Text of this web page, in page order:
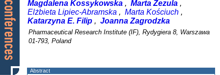
Magdalena Kossykowska , Marta Zezula ,
Elżbieta Lipiec-Abramska , Marta Kościuch ,
Katarzyna E. Filip , Joanna Zagrodzka
Pharmaceutical Research Institute (IF), Rydygiera 8, Warszawa
01-793, Poland
Abstract